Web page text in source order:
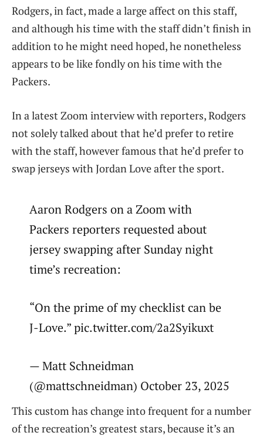
Rodgers, in fact, made a large affect on this staff,
and although his time with the staff didn’t finish in
addition to he might need hoped, he nonetheless
appears to be like fondly on his time with the
Packers.
In a latest Zoom interview with reporters, Rodgers
not solely talked about that he’d prefer to retire
with the staff, however famous that he’d prefer to
swap jerseys with Jordan Love after the sport.
Aaron Rodgers on a Zoom with
Packers reporters requested about
jersey swapping after Sunday night
time’s recreation:
“On the prime of my checklist can be
J-Love.” pic.twitter.com/2a2Syikuxt
— Matt Schneidman
(@mattschneidman) October 23, 2025
This custom has change into frequent for a number
of the recreation’s greatest stars, because it’s an